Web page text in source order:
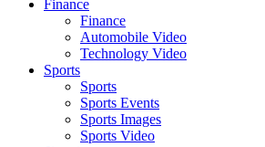
Finance
Finance
Automobile Video
Technology Video
Sports
Sports
Sports Events
Sports Images
Sports Video